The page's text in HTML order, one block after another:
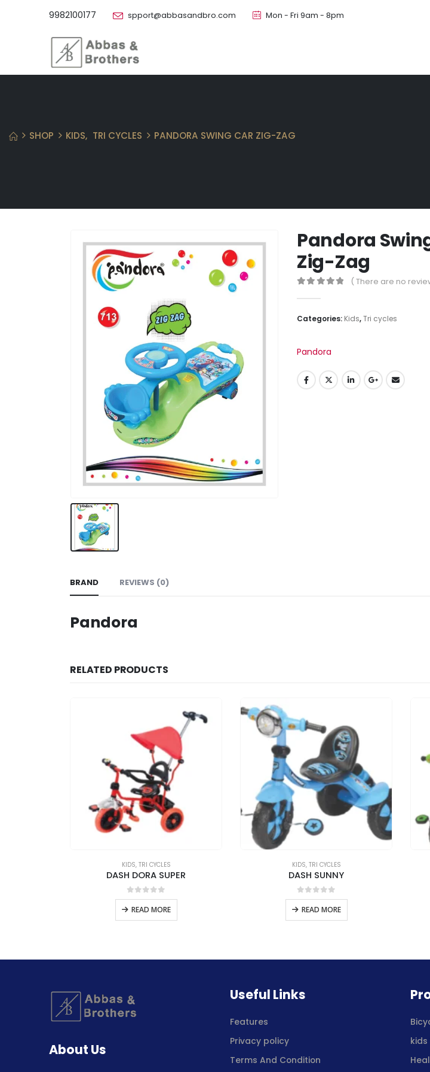
9982100177 spport@abbasandbro.com Mon - Fri 9am - 8pm
SHOP KIDS, TRI CYCLES PANDORA SWING CAR ZIG-ZAG
Pandora
Zig-Zag
( There are no
Categories: Kids,Tri cycles
Pandora
BRAND REVIEWS (0)
Pandora
RELATED PRODUCTS
KIDS, TRI CYCLES
DASH DORA SUPER
0out of 5
READ MORE
KIDS, TRI CYCLES
DASH SUNNY
0out of 5
READ MORE
About Us
Useful Links
Features
Privacy policy
Terms And Condition
kids